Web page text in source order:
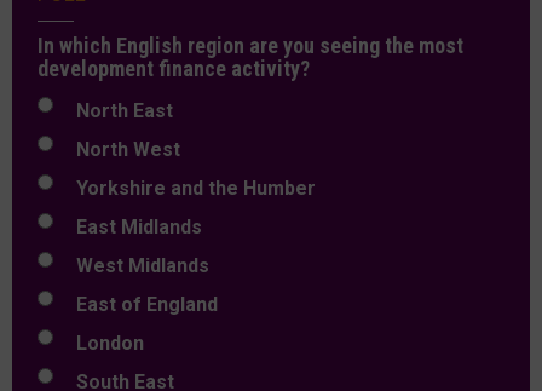
In which English region are you seeing the most
development finance activity?
North East
North West
Yorkshire and the Humber
East Midlands
West Midlands
East of England
London
South East